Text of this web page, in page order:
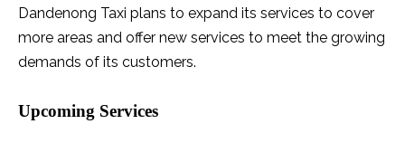
Dandenong Taxi plans to expand its services to cover
more areas and offer new services to meet the growing
demands of its customers.
Upcoming Services